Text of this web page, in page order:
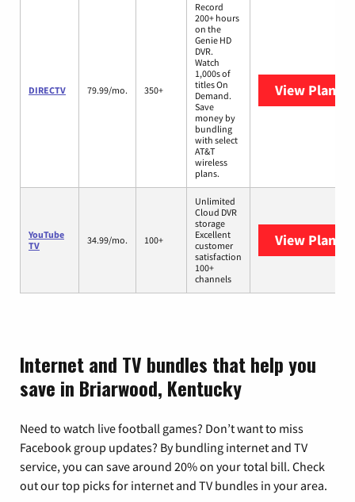
DIRECTV 79.99/mo. 350+
Record
200+ hours
on the
Genie HD
DVR.
Watch
1,000s of
titles On
Demand.
Save
money by
bundling
with select
AT&T
wireless
plans.
View Plans
YouTube
TV
34.99/mo. 100+
Unlimited
Cloud DVR
storage
Excellent
customer
satisfaction
100+
channels
View Plans
Internet and TV bundles that help you
save in Briarwood, Kentucky
Need to watch live football games? Don’t want to miss
Facebook group updates? By bundling internet and TV
service, you can save around 20% on your total bill. Check
out our top picks for internet and TV bundles in your area.